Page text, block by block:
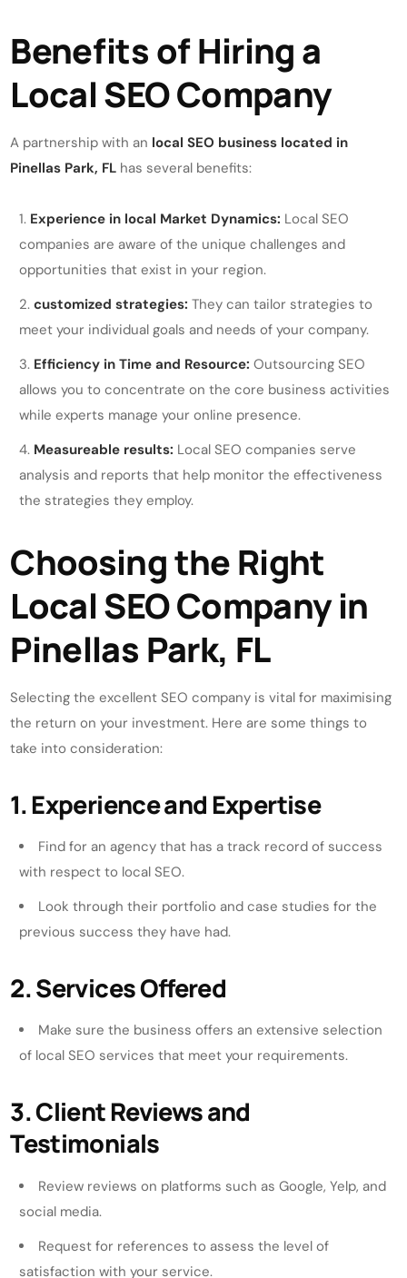
Benefits of Hiring a
Local SEO Company
A partnership with an local SEO business located in
Pinellas Park, FL has several benefits:
Experience in local Market Dynamics: Local SEO
companies are aware of the unique challenges and
opportunities that exist in your region.
customized strategies: They can tailor strategies to
meet your individual goals and needs of your company.
Efficiency in Time and Resource: Outsourcing SEO
allows you to concentrate on the core business activities
while experts manage your online presence.
Measureable results: Local SEO companies serve
analysis and reports that help monitor the effectiveness
the strategies they employ.
Choosing the Right
Local SEO Company in
Pinellas Park, FL
Selecting the excellent SEO company is vital for maximising
the return on your investment. Here are some things to
take into consideration:
1. Experience and Expertise
Find for an agency that has a track record of success
with respect to local SEO.
Look through their portfolio and case studies for the
previous success they have had.
2. Services Offered
Make sure the business offers an extensive selection
of local SEO services that meet your requirements.
3. Client Reviews and
Testimonials
Review reviews on platforms such as Google, Yelp, and
social media.
Request for references to assess the level of
satisfaction with your service.